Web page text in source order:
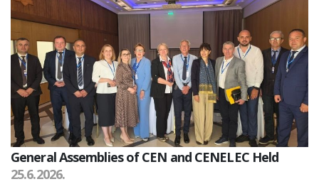
General Assemblies of CEN and CENELEC Held
25.6.2026.